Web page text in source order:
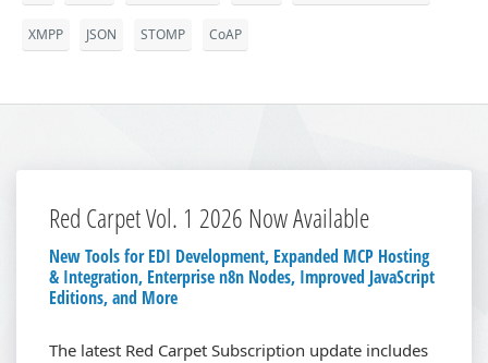
XMPP JSON STOMP CoAP
Red Carpet Vol. 1 2026 Now Available
New Tools for EDI Development, Expanded MCP Hosting
& Integration, Enterprise n8n Nodes, Improved JavaScript
Editions, and More
The latest Red Carpet Subscription update includes